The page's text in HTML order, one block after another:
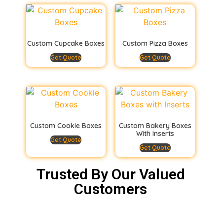
Custom Cupcake Boxes
Get Quote
Custom Pizza Boxes
Get Quote
Custom Cookie Boxes
Get Quote
Custom Bakery Boxes
With Inserts
Get Quote
Trusted By Our Valued
Customers